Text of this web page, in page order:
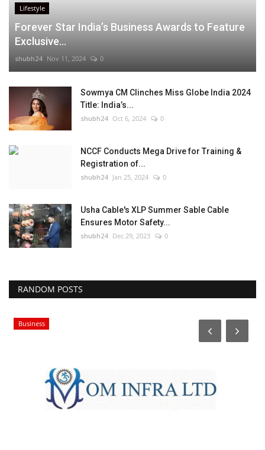
Lifestyle
Forever Star India’s Business Awards to Feature
Exclusive...
shubh24 Nov 11, 2024 0
Sowmya CM Clinches Miss Globe India 2024
Title: India’s...
shubh24 Oct 6, 2024 0
NCCF Conducts Mega Drive for Training &
Registration of...
shubh24 Jan 25, 2024 0
Usha Cable's XLP Summer Sable Cable
Ensures Motor Safety...
shubh24 Dec 29, 2023 0
RANDOM POSTS
Business